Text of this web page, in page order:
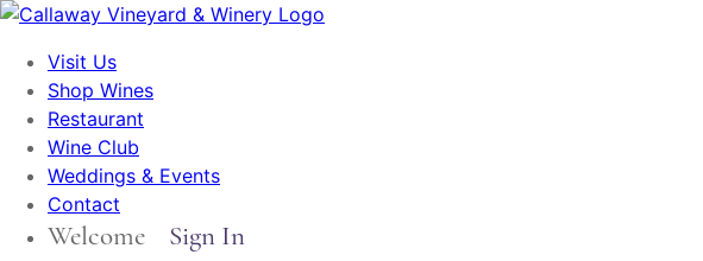
Visit Us
Shop Wines
Restaurant
Wine Club
Weddings & Events
Contact
Welcome Sign In